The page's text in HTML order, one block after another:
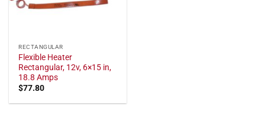
RECTANGULAR
Flexible Heater
Rectangular, 12v, 6×15 in,
18.8 Amps
$77.80